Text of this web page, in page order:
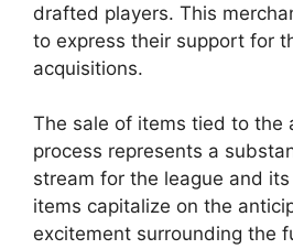
drafted players. This
to express their support for
acquisitions.
The sale of items tied to the
process represents a
stream for the league and
items capitalize on the
excitement surrounding the